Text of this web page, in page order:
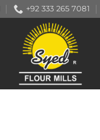
+92 333 265 7081